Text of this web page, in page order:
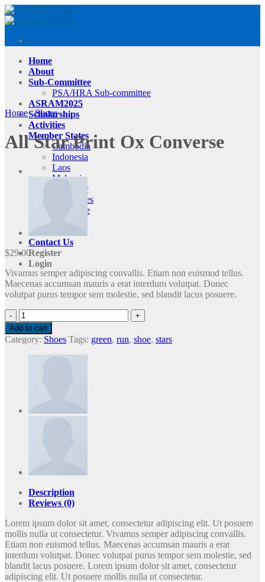
Skip
to
Home
About
Sub-Committee
PSA/HRA Sub-committee
ASRAM2025
Scholarships
Activities
Member States
Cambodia
Indonesia
Laos
Malaysia
Myanmar
Philippines
Singapore
Contact Us
Register
Login
Home / Shoes
All Star Print Ox Converse
$29.00
Vivamus semper adipiscing convallis. Etiam non euismod tellus.
Maecenas accumsan mauris a erat interdum volutpat. Donec
volutpat purus tempor sem molestie, sed blandit lacus posuere.
All
Star
Print
Ox
Converse
Add to cart
Category: Shoes Tags: green, run, shoe, stars
Description
Reviews (0)
Lorem ipsum dolor sit amet, consectetur adipiscing elit. Ut posuere
mollis nulla ut consectetur. Vivamus semper adipiscing convallis.
Etiam non euismod tellus. Maecenas accumsan mauris a erat
interdum volutpat. Donec volutpat purus tempor sem molestie, sed
blandit lacus posuere. Lorem ipsum dolor sit amet, consectetur
adipiscing elit. Ut posuere mollis nulla ut consectetur.